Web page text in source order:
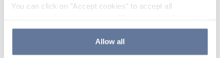
You can click on "Accept cookies" to accept all
the use of cookies or decide which cookies to accept by
clicking on "Cookie settings". If you refuse cookies or
simply close this banner or continue browsing, only
Allow all